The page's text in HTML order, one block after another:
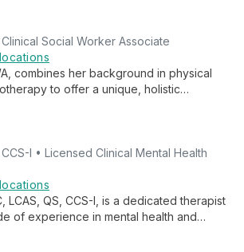
relationships.
Social Worker Associate
combines her background in physical
to offer a unique, holistic
based techniques to empower
journey.
CCS-I • Licensed Clinical Mental Health
LCAS, QS, CCS-I, is a dedicated therapist
of experience in mental health and